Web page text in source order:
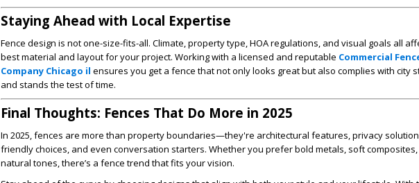
Staying Ahead with Local Expertise
Fence design is not one-size-fits-all. Climate, property type, HOA regulations, and visual goals all
best material and layout for your project. Working with a licensed and reputable Commercial
Company Chicago il ensures you get a fence that not only looks great but also complies with city
and stands the test of time.
Final Thoughts: Fences That Do More in 2025
In 2025, fences are more than property boundaries—they're architectural features, privacy
friendly choices, and even conversation starters. Whether you prefer bold metals, soft
natural tones, there’s a fence trend that fits your vision.